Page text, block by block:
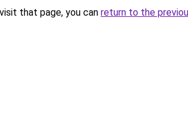
that page, you can return to the